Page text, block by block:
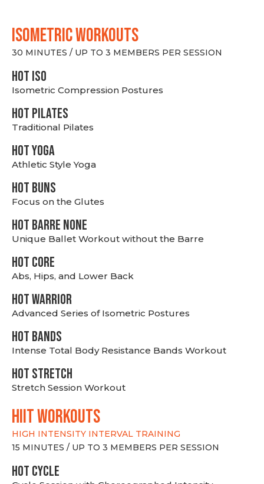
ISOMETRIC WORKOUTS
30 MINUTES / UP TO 3 MEMBERS PER SESSION
hot Iso
Isometric Compression Postures
HOT PILATES
Traditional Pilates
HOT YOGA
Athletic Style Yoga
HOT BUNS
Focus on the Glutes
HOT BARRE NONE
Unique Ballet Workout without the Barre
HOT CORE
Abs, Hips, and Lower Back
HOT WARRIOR
Advanced Series of Isometric Postures
HOT BANDS
Intense Total Body Resistance Bands Workout
HOT stretch
Stretch Session Workout
hiit WORKOUTS
HIGH INTENSITY INTERVAL TRAINING
15 MINUTES / UP TO 3 MEMBERS PER SESSION
HOT CYCLE